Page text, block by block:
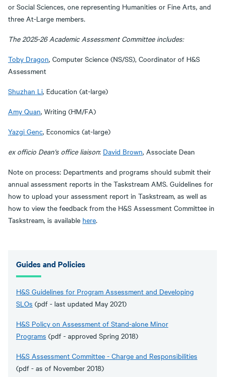
or Social Sciences, one representing Humanities or Fine Arts, and
three At-Large members.
The 2025-26 Academic Assessment Committee includes:
Toby Dragon, Computer Science (NS/SS), Coordinator of H&S
Assessment
Shuzhan Li, Education (at-large)
Amy Quan, Writing (HM/FA)
Yazgi Genc, Economics (at-large)
ex officio Dean's office liaison: David Brown, Associate Dean
Note on process: Departments and programs should submit their
annual assessment reports in the Taskstream AMS. Guidelines for
how to upload your assessment report in Taskstream, as well as
how to view the feedback from the H&S Assessment Committee in
Taskstream, is available here.
Guides and Policies
H&S Guidelines for Program Assessment and Developing
SLOs (pdf - last updated May 2021)
H&S Policy on Assessment of Stand-alone Minor
Programs (pdf - approved Spring 2018)
H&S Assessment Committee - Charge and Responsibilities
(pdf - as of November 2018)